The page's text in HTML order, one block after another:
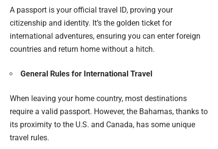
A passport is your official travel ID, proving your
citizenship and identity. It’s the golden ticket for
international adventures, ensuring you can enter foreign
countries and return home without a hitch.
General Rules for International Travel
When leaving your home country, most destinations
require a valid passport. However, the Bahamas, thanks to
its proximity to the U.S. and Canada, has some unique
travel rules.